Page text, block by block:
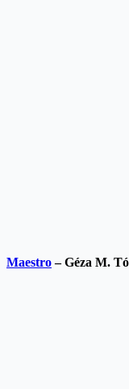
Maestro– Géza M.